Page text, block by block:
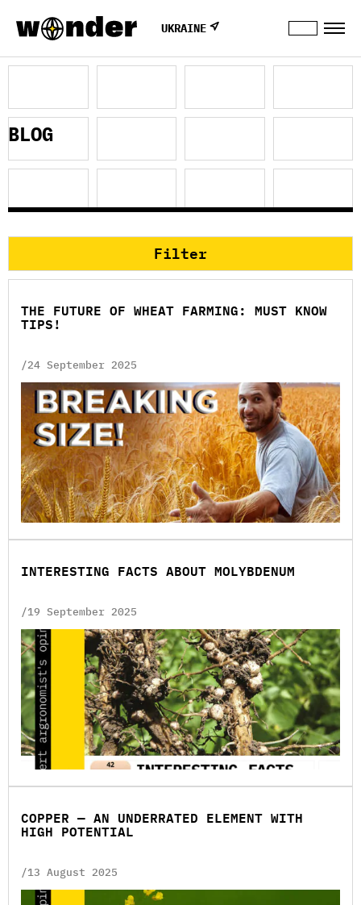
UKRAINE
BLOG
Filter
THE FUTURE OF WHEAT FARMING: MUST KNOW
TIPS!
/24 September 2025
INTERESTING FACTS ABOUT MOLYBDENUM
/19 September 2025
COPPER — AN UNDERRATED ELEMENT WITH
HIGH POTENTIAL
/13 August 2025